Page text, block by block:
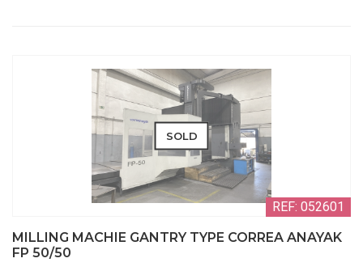
REF: 052601
SOLD
MILLING MACHIE GANTRY TYPE CORREA ANAYAK
FP 50/50